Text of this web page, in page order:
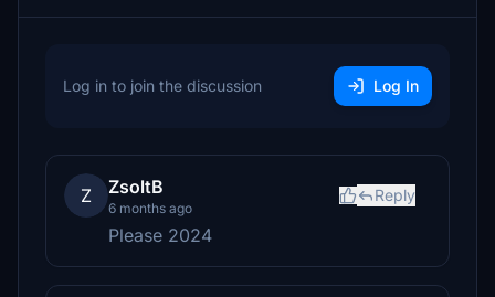
Log in to join the discussion Log In
Z ZsoltB
6 months ago
Reply
Please 2024